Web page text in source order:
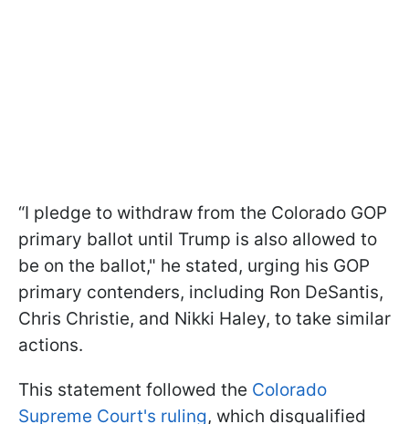
“I pledge to withdraw from the Colorado GOP
primary ballot until Trump is also allowed to
be on the ballot," he stated, urging his GOP
primary contenders, including Ron DeSantis,
Chris Christie, and Nikki Haley, to take similar
actions.
This statement followed the Colorado
Supreme Court's ruling, which disqualified